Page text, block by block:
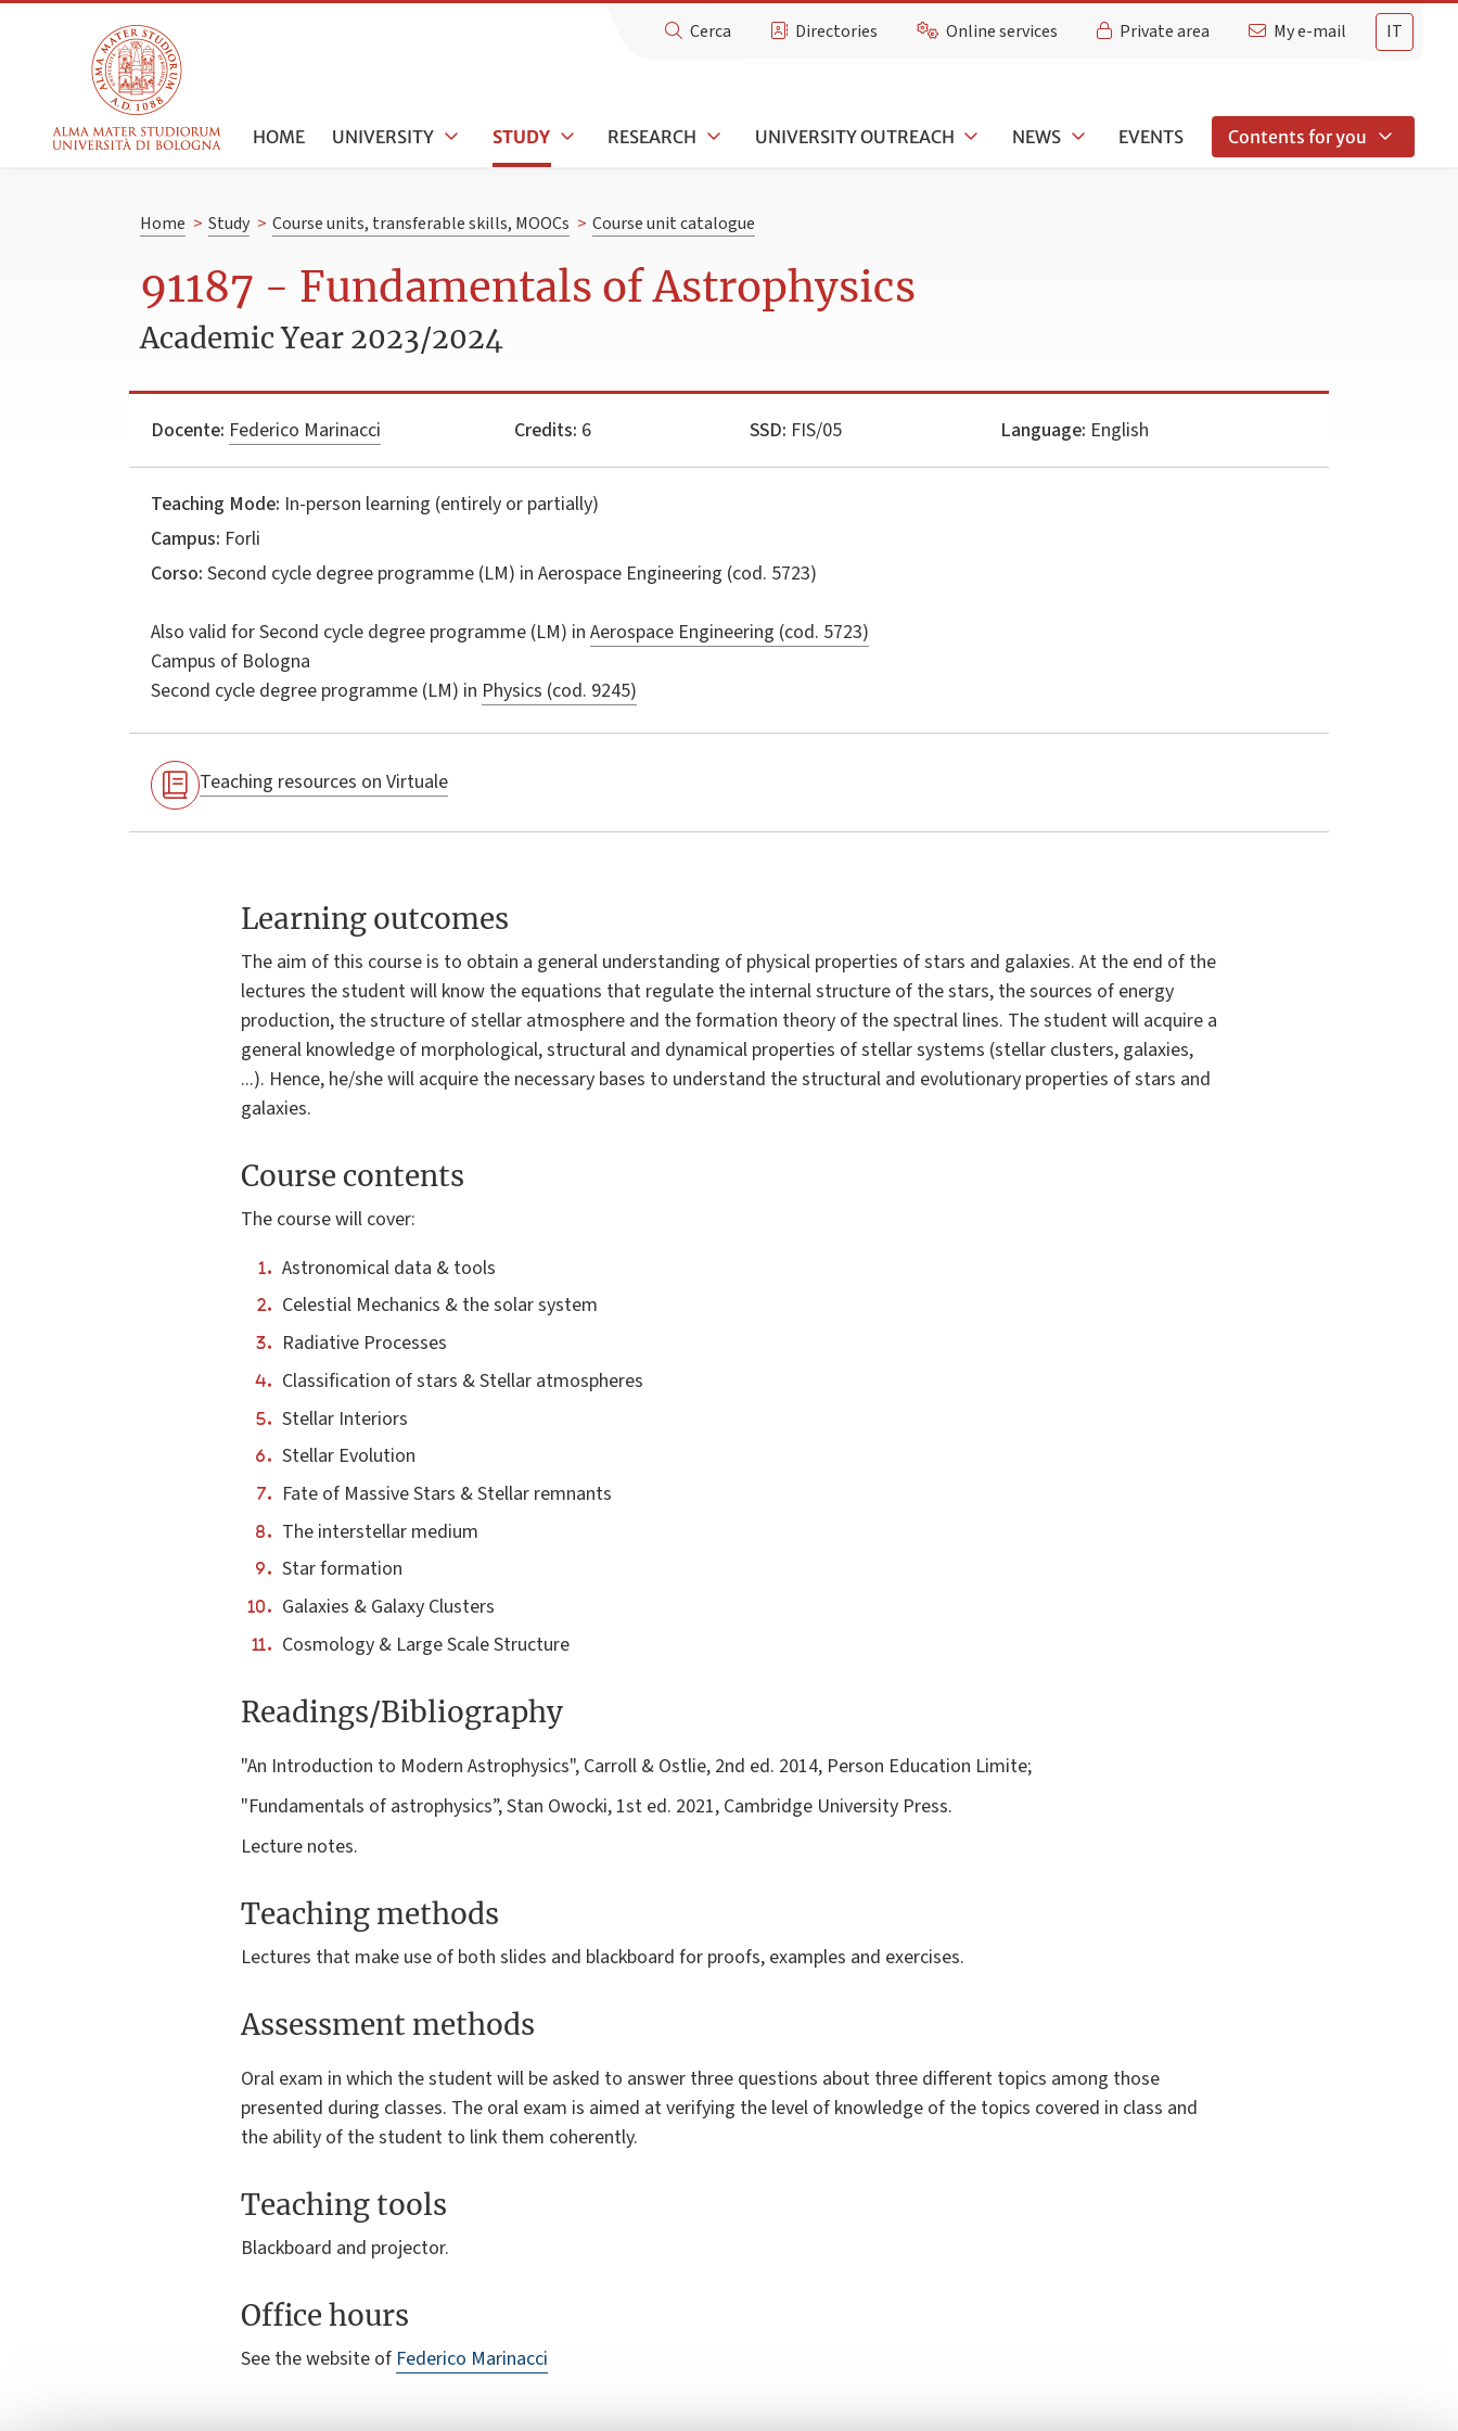
IT
Cerca Directories Online services Private area My e-mail
HOME UNIVERSITY STUDY RESEARCH UNIVERSITY OUTREACH NEWS EVENTS Contents for you
Home > Study > Course units, transferable skills, MOOCs > Course unit catalogue
91187 - Fundamentals of Astrophysics
Academic Year 2023/2024
Docente: Federico Marinacci Credits: 6 SSD: FIS/05 Language: English
Teaching Mode: In-person learning (entirely or partially)
Campus: Forli
Corso: Second cycle degree programme (LM) in Aerospace Engineering (cod. 5723)
Also valid forSecond cycle degree programme (LM) in Aerospace Engineering (cod. 5723)
Campus of Bologna
Second cycle degree programme (LM) in Physics (cod. 9245)
Teaching resources on Virtuale
Learning outcomes
The aim of this course is to obtain a general understanding of physical properties of stars and galaxies. At the end of the
lectures the student will know the equations that regulate the internal structure of the stars, the sources of energy
production, the structure of stellar atmosphere and the formation theory of the spectral lines. The student will acquire a
general knowledge of morphological, structural and dynamical properties of stellar systems (stellar clusters, galaxies,
...). Hence, he/she will acquire the necessary bases to understand the structural and evolutionary properties of stars and
galaxies.
Course contents
The course will cover:
Astronomical data & tools
Celestial Mechanics & the solar system
Radiative Processes
Classification of stars & Stellar atmospheres
Stellar Interiors
Stellar Evolution
Fate of Massive Stars & Stellar remnants
The interstellar medium
Star formation
Galaxies & Galaxy Clusters
Cosmology & Large Scale Structure
Readings/Bibliography
"An Introduction to Modern Astrophysics", Carroll & Ostlie, 2nd ed. 2014, Person Education Limite;
"Fundamentals of astrophysics”, Stan Owocki, 1st ed. 2021, Cambridge University Press.
Lecture notes.
Teaching methods
Lectures that make use of both slides and blackboard for proofs, examples and exercises.
Assessment methods
Oral exam in which the student will be asked to answer three questions about three different topics among those
presented during classes. The oral exam is aimed at verifying the level of knowledge of the topics covered in class and
the ability of the student to link them coherently.
Teaching tools
Blackboard and projector.
Office hours
See the website of Federico Marinacci